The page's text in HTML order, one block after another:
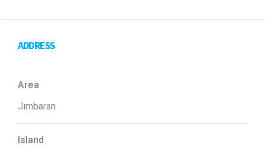
ADDRESS
Area
Jimbaran
Island